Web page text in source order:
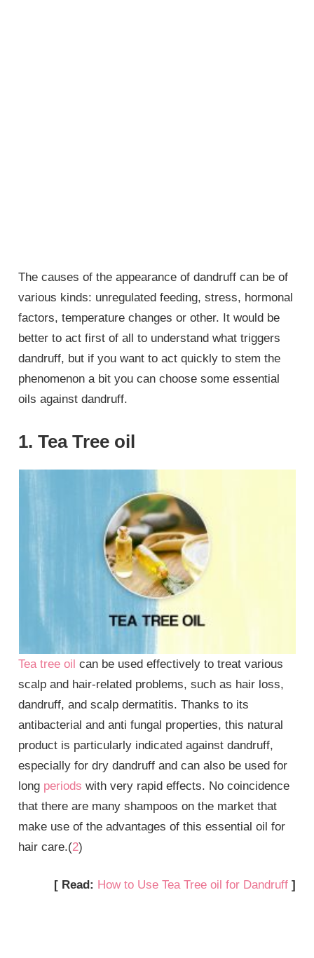
The causes of the appearance of dandruff can be of
various kinds: unregulated feeding, stress, hormonal
factors, temperature changes or other. It would be
better to act first of all to understand what triggers
dandruff, but if you want to act quickly to stem the
phenomenon a bit you can choose some essential
oils against dandruff.
1. Tea Tree oil
Tea tree oil can be used effectively to treat various
scalp and hair-related problems, such as hair loss,
dandruff, and scalp dermatitis. Thanks to its
antibacterial and anti fungal properties, this natural
product is particularly indicated against dandruff,
especially for dry dandruff and can also be used for
long periods with very rapid effects. No coincidence
that there are many shampoos on the market that
make use of the advantages of this essential oil for
hair care.(2)
[ Read: How to Use Tea Tree oil for Dandruff]